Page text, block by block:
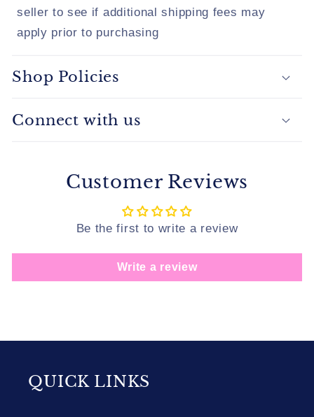
seller to see if additional shipping fees may
apply prior to purchasing
Shop Policies
Connect with us
Customer Reviews
Be the first to write a review
Write a review
QUICK LINKS